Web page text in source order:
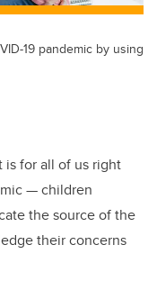
19 pandemic by using
for all of us right
— children
the source of the
their concerns